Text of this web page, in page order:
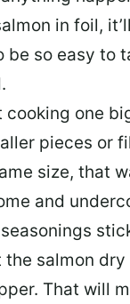
in foil,
be so easy to
cooking one
pieces or
size, that
and
the salmon dry
That will